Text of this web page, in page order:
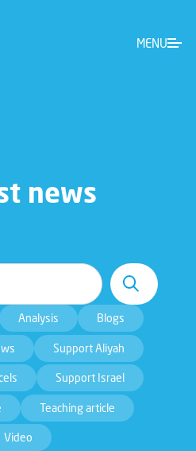
MENU
news
Analysis Blogs
Support Aliyah
Support Israel
Teaching article
Video